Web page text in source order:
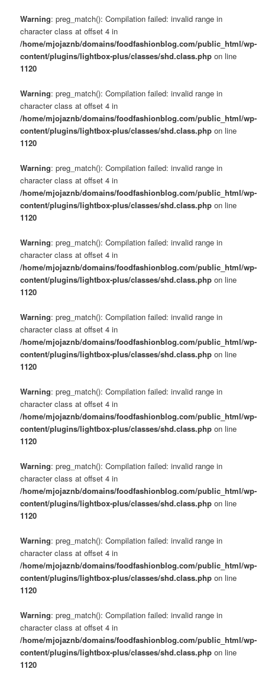
Warning: preg_match(): Compilation failed: invalid range in
character class at offset 4 in
/home/mjojaznb/domains/foodfashionblog.com/public_html/wp-
content/plugins/lightbox-plus/classes/shd.class.php on line
1120
Warning: preg_match(): Compilation failed: invalid range in
character class at offset 4 in
/home/mjojaznb/domains/foodfashionblog.com/public_html/wp-
content/plugins/lightbox-plus/classes/shd.class.php on line
1120
Warning: preg_match(): Compilation failed: invalid range in
character class at offset 4 in
/home/mjojaznb/domains/foodfashionblog.com/public_html/wp-
content/plugins/lightbox-plus/classes/shd.class.php on line
1120
Warning: preg_match(): Compilation failed: invalid range in
character class at offset 4 in
/home/mjojaznb/domains/foodfashionblog.com/public_html/wp-
content/plugins/lightbox-plus/classes/shd.class.php on line
1120
Warning: preg_match(): Compilation failed: invalid range in
character class at offset 4 in
/home/mjojaznb/domains/foodfashionblog.com/public_html/wp-
content/plugins/lightbox-plus/classes/shd.class.php on line
1120
Warning: preg_match(): Compilation failed: invalid range in
character class at offset 4 in
/home/mjojaznb/domains/foodfashionblog.com/public_html/wp-
content/plugins/lightbox-plus/classes/shd.class.php on line
1120
Warning: preg_match(): Compilation failed: invalid range in
character class at offset 4 in
/home/mjojaznb/domains/foodfashionblog.com/public_html/wp-
content/plugins/lightbox-plus/classes/shd.class.php on line
1120
Warning: preg_match(): Compilation failed: invalid range in
character class at offset 4 in
/home/mjojaznb/domains/foodfashionblog.com/public_html/wp-
content/plugins/lightbox-plus/classes/shd.class.php on line
1120
Warning: preg_match(): Compilation failed: invalid range in
character class at offset 4 in
/home/mjojaznb/domains/foodfashionblog.com/public_html/wp-
content/plugins/lightbox-plus/classes/shd.class.php on line
1120